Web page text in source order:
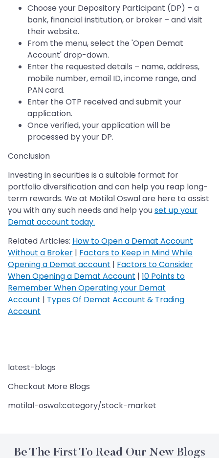
Choose your Depository Participant (DP) – a
bank, financial institution, or broker – and visit
their website.
From the menu, select the 'Open Demat
Account' drop-down.
Enter the requested details – name, address,
mobile number, email ID, income range, and
PAN card.
Enter the OTP received and submit your
application.
Once verified, your application will be
processed by your DP.
Conclusion
Investing in securities is a suitable format for
portfolio diversification and can help you reap long-
term rewards. We at Motilal Oswal are here to assist
you with any such needs and help youset up your
Demat account today.
Related Articles: How to Open a Demat Account
Without a Broker | Factors to Keep in Mind While
Opening a Demat account | Factors to Consider
When Opening a Demat Account | 10 Points to
Remember When Operating your Demat
Account | Types Of Demat Account & Trading
Account
latest-blogs
Checkout More Blogs
motilal-oswal:category/stock-market
Be The First To Read Our New Blogs